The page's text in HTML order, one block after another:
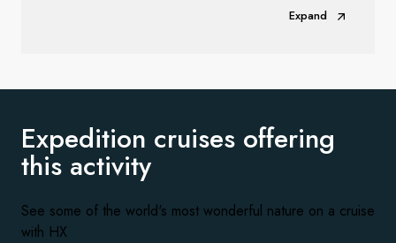
Expand
Expedition cruises offering
this activity
See some of the world's most wonderful nature on a cruise
with HX